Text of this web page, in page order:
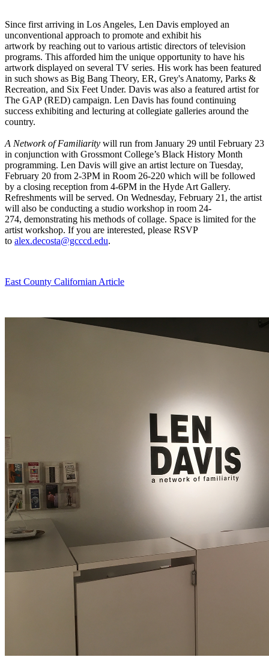
Since first arriving in Los Angeles, Len Davis employed an
unconventional approach to promote and exhibit his
artwork by reaching out to various artistic directors of television
programs. This afforded him the unique opportunity to have his
artwork displayed on several TV series. His work has been featured
in such shows as Big Bang Theory, ER, Grey's Anatomy, Parks &
Recreation, and Six Feet Under. Davis was also a featured artist for
The GAP (RED) campaign. Len Davis has found continuing
success exhibiting and lecturing at collegiate galleries around the
country.
A Network of Familiarity will run from January 29 until February 23
in conjunction with Grossmont College’s Black History Month
programming. Len Davis will give an artist lecture on Tuesday,
February 20 from 2-3PM in Room 26-220 which will be followed
by a closing reception from 4-6PM in the Hyde Art Gallery.
Refreshments will be served. On Wednesday, February 21, the artist
will also be conducting a studio workshop in room 24-
274, demonstrating his methods of collage. Space is limited for the
artist workshop. If you are interested, please RSVP
to alex.decosta@gcccd.edu.
East County Californian Article